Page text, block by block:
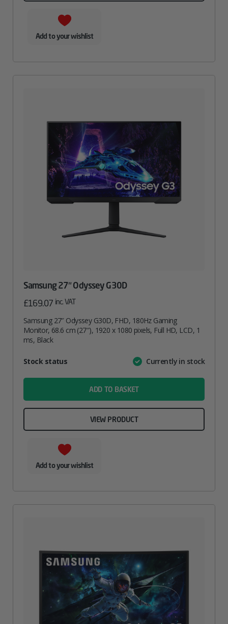
Add to your wishlist
Samsung 27″ Odyssey G30D
£169.07 inc. VAT
Samsung 27″ Odyssey G30D, FHD, 180Hz Gaming
Monitor, 68.6 cm (27″), 1920 x 1080 pixels, Full HD, LCD, 1
ms, Black
AttributeValue
Stock status Currently in stock
ADD TO BASKET
VIEW PRODUCT
Add to your wishlist